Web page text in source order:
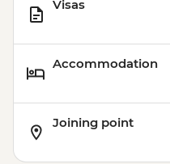
Visas
Accommodation
Joining point